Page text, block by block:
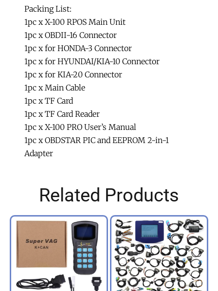
Packing List:
1pc x X-100 RPOS Main Unit
1pc x OBDII-16 Connector
1pc x for HONDA-3 Connector
1pc x for HYUNDAI/KIA-10 Connector
1pc x for KIA-20 Connector
1pc x Main Cable
1pc x TF Card
1pc x TF Card Reader
1pc x X-100 PRO User’s Manual
1pc x OBDSTAR PIC and EEPROM 2-in-1
Adapter
Related Products